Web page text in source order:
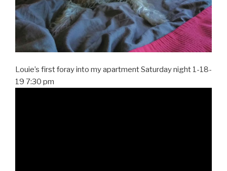
Louie’s first foray into my apartment Saturday night 1-18-
19 7:30 pm